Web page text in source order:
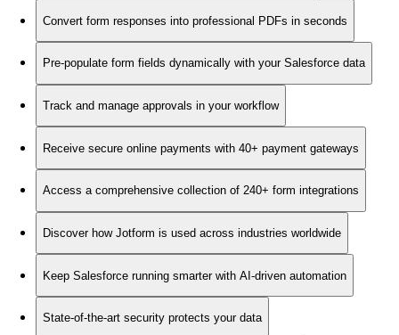
Convert form responses into professional PDFs in seconds
Pre-populate form fields dynamically with your Salesforce data
Track and manage approvals in your workflow
Receive secure online payments with 40+ payment gateways
Access a comprehensive collection of 240+ form integrations
Discover how Jotform is used across industries worldwide
Keep Salesforce running smarter with AI-driven automation
State-of-the-art security protects your data